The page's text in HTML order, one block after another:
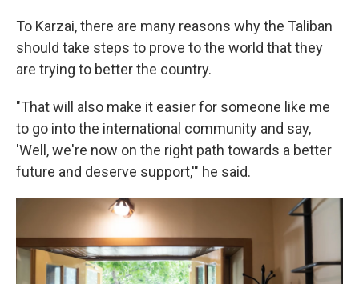
To Karzai, there are many reasons why the Taliban
should take steps to prove to the world that they
are trying to better the country.
"That will also make it easier for someone like me
to go into the international community and say,
'Well, we're now on the right path towards a better
future and deserve support,'" he said.